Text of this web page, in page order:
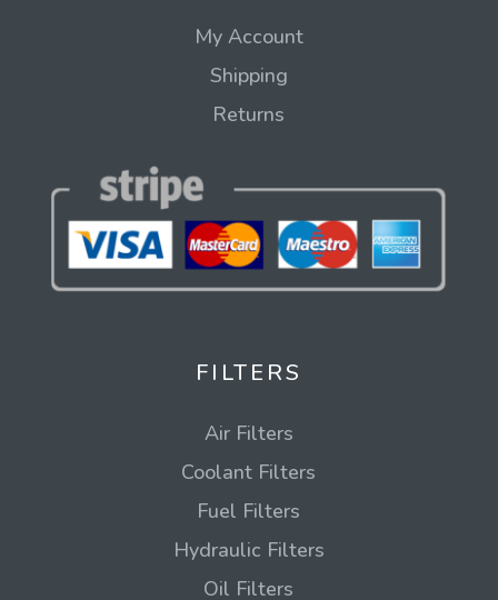
My Account
Shipping
Returns
FILTERS
Air Filters
Coolant Filters
Fuel Filters
Hydraulic Filters
Oil Filters